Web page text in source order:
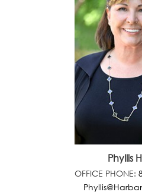
Phyllis
OFFICE PHONE: